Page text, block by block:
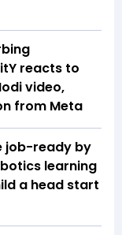
reacts to
video,
from Meta
job-ready by
learning
a head start